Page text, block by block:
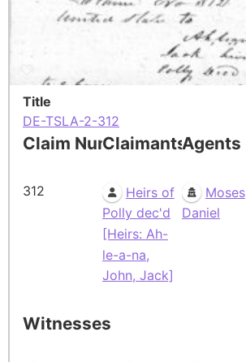
Title
DE-TSLA-2-312
Claim Number
312
Claimants
Heirs of
Polly dec'd
[Heirs: Ah-
le-a-na,
John, Jack]
Agents
Moses
Daniel
Witnesses